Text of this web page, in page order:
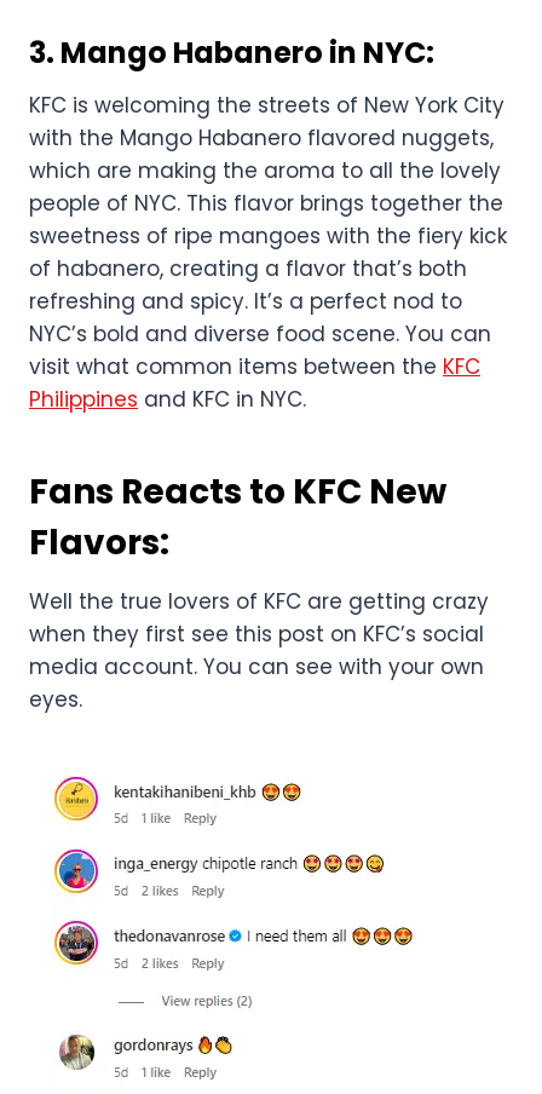
3. Mango Habanero in NYC:
KFC is welcoming the streets of New York City
with the Mango Habanero flavored nuggets,
which are making the aroma to all the lovely
people of NYC. This flavor brings together the
sweetness of ripe mangoes with the fiery kick
of habanero, creating a flavor that’s both
refreshing and spicy. It’s a perfect nod to
NYC’s bold and diverse food scene. You can
visit what common items between the KFC
Philippines and KFC in NYC.
Fans Reacts to KFC New
Flavors:
Well the true lovers of KFC are getting crazy
when they first see this post on KFC’s social
media account. You can see with your own
eyes.